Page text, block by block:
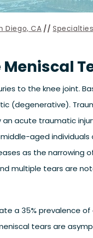
Diego, CA //Specialties
to the knee joint.
(degenerative).
acute traumatic
aged
as the narrowing
multiple tears are
a 35% prevalence
tears are